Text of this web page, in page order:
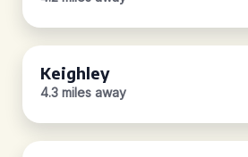
Keighley
4.3 miles away